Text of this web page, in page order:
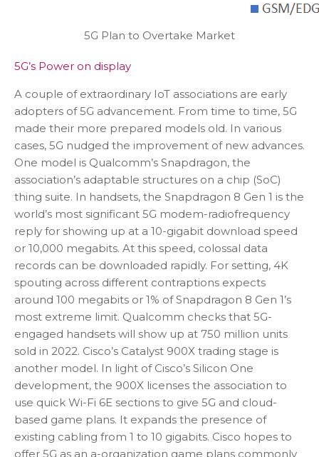
5G Plan to Overtake Market
5G’s Power on display
A couple of extraordinary IoT associations are early
adopters of 5G advancement. From time to time, 5G
made their more prepared models old. In various
cases, 5G nudged the improvement of new advances.
One model is Qualcomm’s Snapdragon, the
association’s adaptable structures on a chip (SoC)
thing suite. In handsets, the Snapdragon 8 Gen 1 is the
world’s most significant 5G modem-radiofrequency
reply for showing up at a 10-gigabit download speed
or 10,000 megabits. At this speed, colossal data
records can be downloaded rapidly. For setting, 4K
spouting across different contraptions expects
around 100 megabits or 1% of Snapdragon 8 Gen 1’s
most extreme limit. Qualcomm checks that 5G-
engaged handsets will show up at 750 million units
sold in 2022. Cisco’s Catalyst 900X trading stage is
another model. In light of Cisco’s Silicon One
development, the 900X licenses the association to
use quick Wi-Fi 6E sections to give 5G and cloud-
based game plans. It expands the presence of
existing cabling from 1 to 10 gigabits. Cisco hopes to
offer 5G as an a-organization game plans commonly